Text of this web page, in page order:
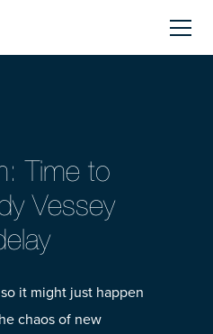
Time to
Vessey
it might just happen
chaos of new